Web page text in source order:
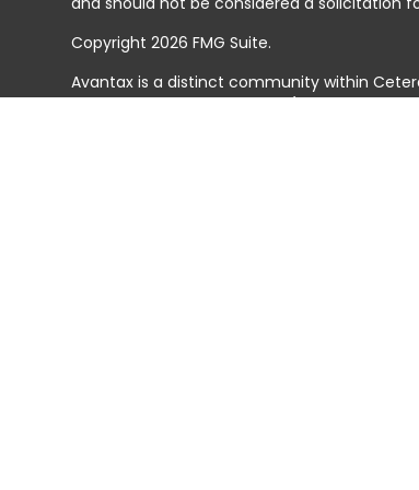
Copyright 2026 FMG Suite.
Avantax is a distinct community within